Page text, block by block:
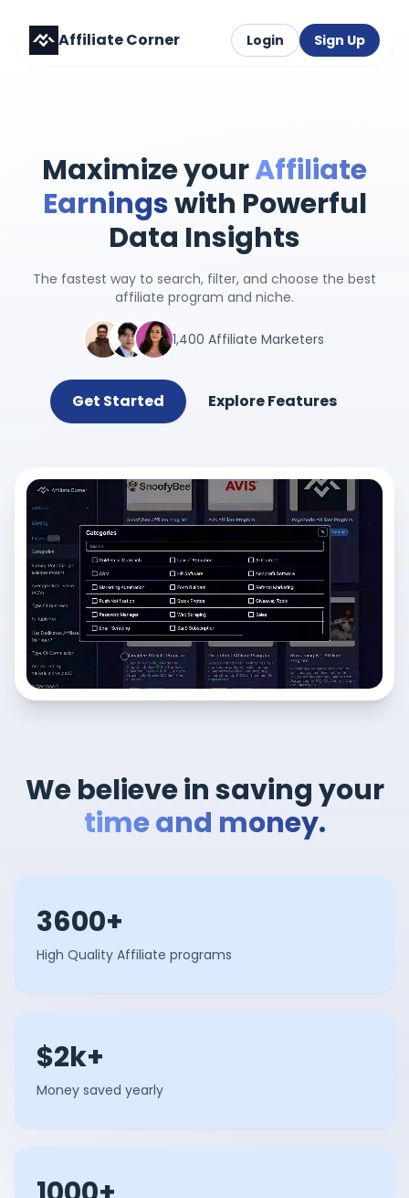
Affiliate Corner Login Sign Up
Maximize yourAffiliate
Earningswith Powerful
Data Insights
The fastest way to search, filter, and choose the best
affiliate program and niche.
1,400 Affiliate Marketers
Get Started Explore Features
We believe in saving your
time and money.
3600+
High Quality Affiliate programs
$2k+
Money saved yearly